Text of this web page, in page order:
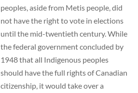
peoples, aside from Metis people, did
not have the right to vote in elections
until the mid-twentieth century. While
the federal government concluded by
1948 that all Indigenous peoples
should have the full rights of Canadian
citizenship, it would take over a